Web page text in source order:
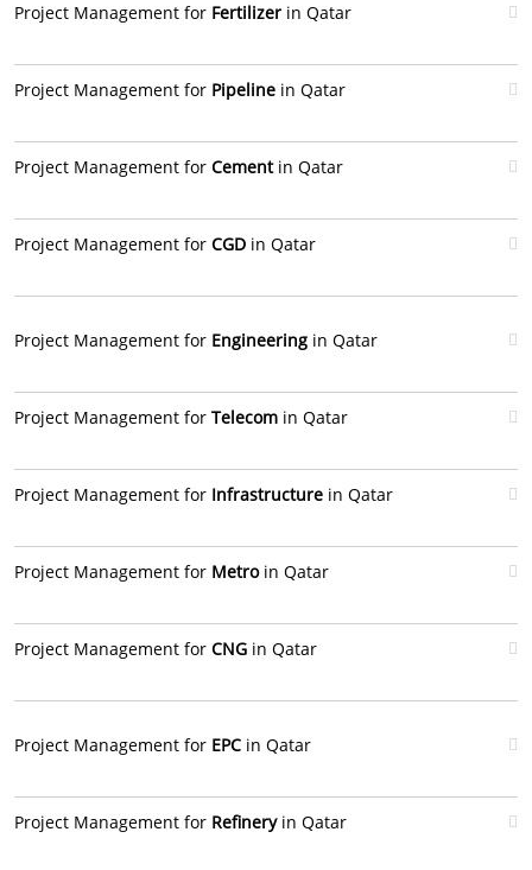
Project Management for Fertilizer in Qatar
Project Management for Pipeline in Qatar
Project Management for Cementin Qatar
Project Management for CGD in Qatar
Project Management for Engineering in Qatar
Project Management for Telecom in Qatar
Project Management for Infrastructure in Qatar
Project Management for Metroin Qatar
Project Management for CNG in Qatar
Project Management for EPC in Qatar
Project Management for Refineryin Qatar